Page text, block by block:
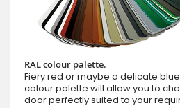
RAL colour palette.
Fiery red or maybe a delicate
colour palette will allow you to
door perfectly suited to your